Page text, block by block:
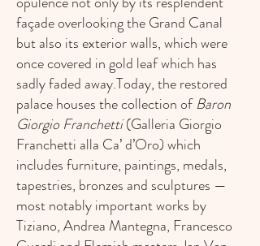
façade overlooking the Grand Canal
but also its exterior walls, which were
once covered in gold leaf which has
sadly faded away.Today, the restored
palace houses the collection ofBaron
Giorgio Franchetti(Galleria Giorgio
Franchetti alla Ca’ d’Oro) which
includes furniture, paintings, medals,
tapestries, bronzes and sculptures —
most notably important works by
Tiziano, Andrea Mantegna, Francesco